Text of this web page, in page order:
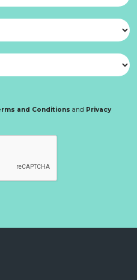
and Conditions and Privacy